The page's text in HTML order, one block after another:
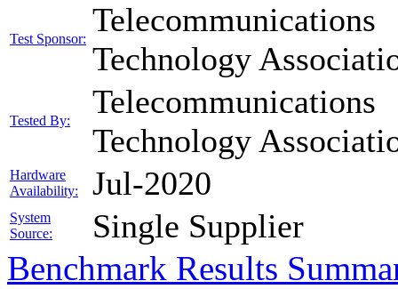
Test Sponsor:
Telecommunications
Technology
Tested By:
Telecommunications
Technology
Hardware
Availability:
Jul-2020
System
Source:
Single Supplier
Benchmark Results